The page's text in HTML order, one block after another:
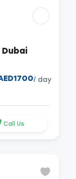
/ day
Call Us